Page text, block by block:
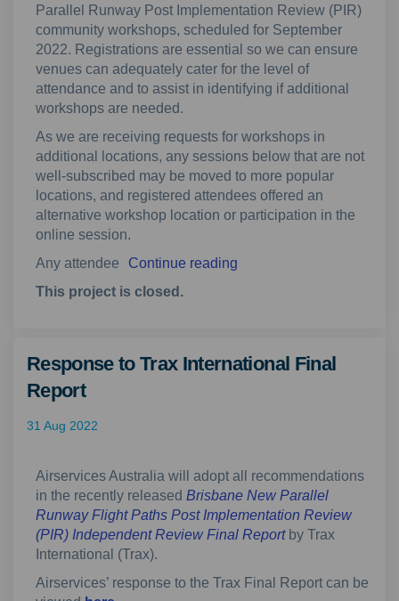
Parallel Runway Post Implementation Review (PIR)
community workshops, scheduled for September
2022. Registrations are essential so we can ensure
venues can adequately cater for the level of
attendance and to assist in identifying if additional
workshops are needed.
As we are receiving requests for workshops in
additional locations, any sessions below that are not
well-subscribed may be moved to more popular
locations, and registered attendees offered an
alternative workshop location or participation in the
online session.
Any attendee
Continue reading
This project is closed.
Response to Trax International Final
Report
31 Aug 2022
Airservices Australia will adopt all recommendations
in the recently released Brisbane New Parallel
Runway Flight Paths Post Implementation Review
(PIR) Independent Review Final Report(External link)
by Trax
International (Trax).
Airservices’ response to the Trax Final Report can be